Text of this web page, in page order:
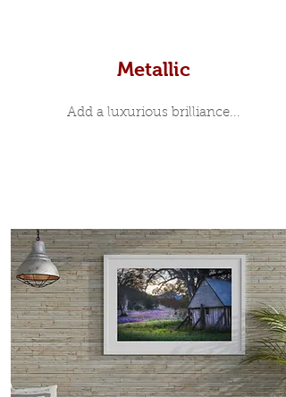
Metallic
Add a luxurious brilliance...